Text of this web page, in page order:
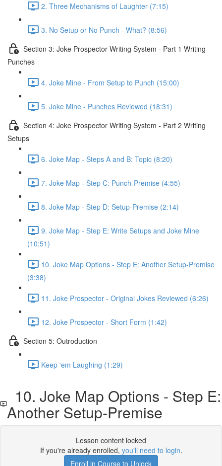
2. Three Mechanisms of Laughter (7:15)
3. No Setup or No Punch - What? (8:56)
Section 3: Joke Prospector Writing System - Part 1 Writing
Punches
4. Joke Mine - From Setup to Punch (15:00)
5. Joke Mine - Punches Reviewed (18:31)
Section 4: Joke Prospector Writing System - Part 2 Writing
Setups
6. Joke Map - Steps A and B: Topic (8:20)
7. Joke Map - Step C: Punch-Premise (4:55)
8. Joke Map - Step D: Setup-Premise (2:14)
9. Joke Map - Step E: Write Setups and Joke Mine
(10:51)
10. Joke Map Options - Step E: Another Setup-Premise
(3:38)
11. Joke Prospector - Original Jokes Reviewed (6:26)
12. Joke Prospector - Short Form (1:42)
Section 5: Outroduction
Keep 'em Laughing (1:29)
10. Joke Map Options - Step E:
Another Setup-Premise
Lesson content locked
If you're already enrolled, you'll need to login.
Enroll in Course to Unlock